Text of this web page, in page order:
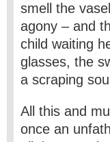
smell the
agony – and
child waiting
glasses, the
a scraping
All this and
once an